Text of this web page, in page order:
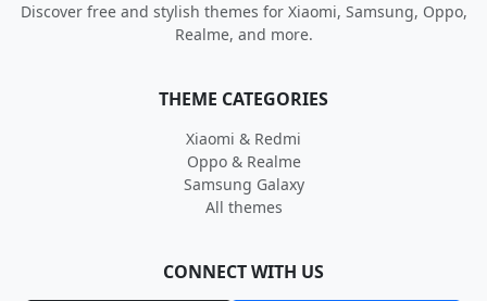
Discover free and stylish themes for Xiaomi, Samsung, Oppo,
Realme, and more.
THEME CATEGORIES
Xiaomi & Redmi
Oppo & Realme
Samsung Galaxy
All themes
CONNECT WITH US